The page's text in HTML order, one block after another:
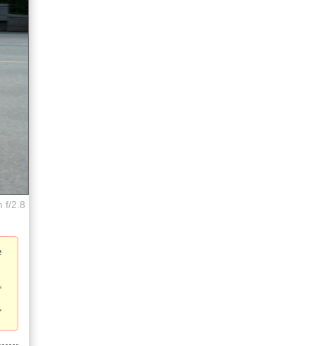
f/2.8